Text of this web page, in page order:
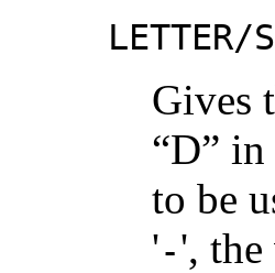
LETTER/S
Gives
“D”
to be
'-',